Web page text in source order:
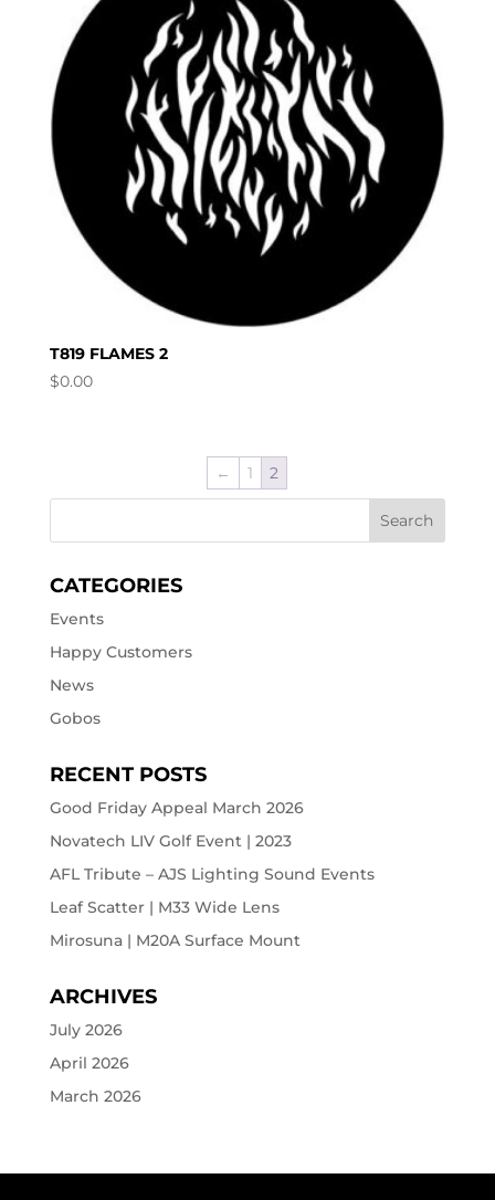
T819 FLAMES 2
$0.00
← 1 2
CATEGORIES
Events
Happy Customers
News
Gobos
RECENT POSTS
Good Friday Appeal March 2026
Novatech LIV Golf Event | 2023
AFL Tribute – AJS Lighting Sound Events
Leaf Scatter | M33 Wide Lens
Mirosuna | M20A Surface Mount
ARCHIVES
July 2026
April 2026
March 2026